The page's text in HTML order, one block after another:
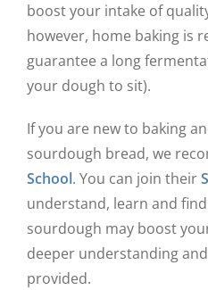
boost your intake of
however, home baking is
guarantee a long
your dough to sit).
If you are new to baking
sourdough bread, we
School. You can join their
understand, learn and
sourdough may boost
deeper understanding
provided.